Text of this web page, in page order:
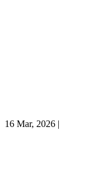
16 Mar, 2026 |